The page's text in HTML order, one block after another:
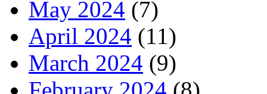
May 2024 (7)
April 2024 (11)
March 2024 (9)